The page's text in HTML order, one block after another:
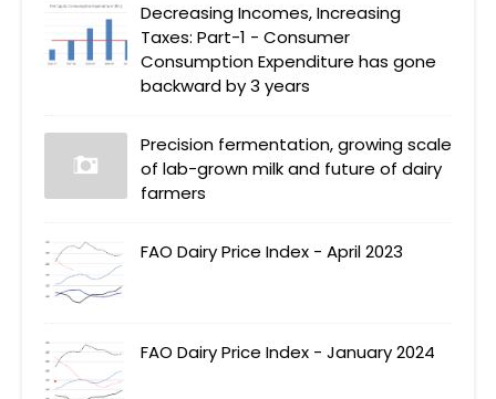
Decreasing Incomes, Increasing
Taxes: Part-1 - Consumer
Consumption Expenditure has gone
backward by 3 years
Precision fermentation, growing scale
of lab-grown milk and future of dairy
farmers
FAO Dairy Price Index - April 2023
FAO Dairy Price Index - January 2024